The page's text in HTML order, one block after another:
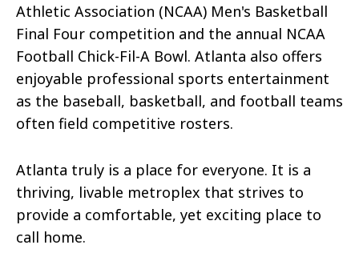
Athletic Association (NCAA) Men's Basketball
Final Four competition and the annual NCAA
Football Chick-Fil-A Bowl. Atlanta also offers
enjoyable professional sports entertainment
as the baseball, basketball, and football teams
often field competitive rosters.
Atlanta truly is a place for everyone. It is a
thriving, livable metroplex that strives to
provide a comfortable, yet exciting place to
call home.